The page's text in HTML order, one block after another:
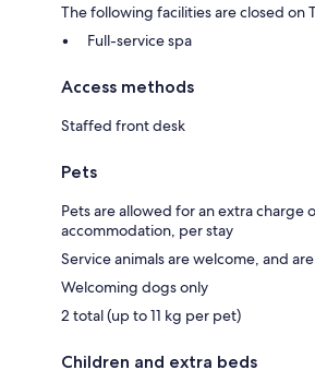
The following facilities are closed on
Full-service spa
Access methods
Staffed front desk
Pets
Pets are allowed for an extra charge
accommodation, per stay
Service animals are welcome, and
Welcoming dogs only
2 total (up to 11 kg per pet)
Children and extra beds